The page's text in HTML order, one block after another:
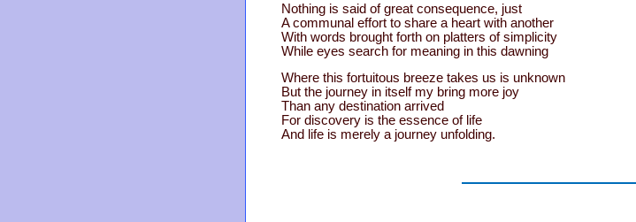
Nothing is said of great consequence, just
A communal effort to share a heart with another
With words brought forth on platters of simplicity
While eyes search for meaning in this dawning
Where this fortuitous breeze takes us is unknown
But the journey in itself my bring more joy
Than any destination arrived
For discovery is the essence of life
And life is merely a journey unfolding.